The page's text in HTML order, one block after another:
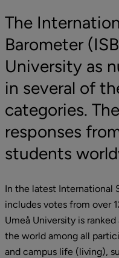
The
Barometer
University as
in several of
categories.
responses
students
In the latest International
includes votes from over
Umeå University is
the world among all
and campus life (living),